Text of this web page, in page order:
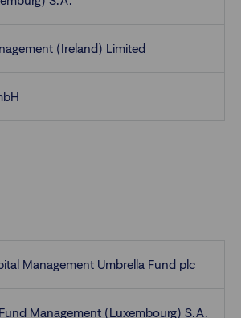
(Ireland) Limited
Management Umbrella Fund plc
Management (Luxembourg) S.A.